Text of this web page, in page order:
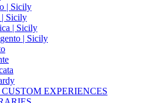
| Sicily
| Sicily
| Sicily
| Sicily
EXPERIENCES